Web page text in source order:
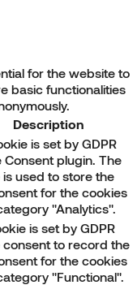
for the website to
basic functionalities
Description
is set by GDPR
Consent plugin. The
used to store the
for the cookies
"Analytics".
is set by GDPR
consent to record the
for the cookies
"Functional".